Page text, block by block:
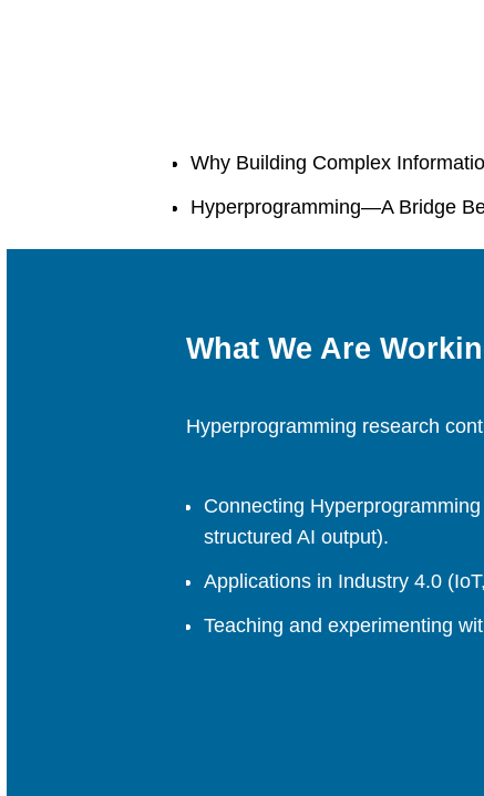
Why Building Complex
Hyperprogramming—A Bridge
What We Are
Hyperprogramming research
Connecting
structured AI output).
Applications in Industry 4.0
Teaching and experimenting